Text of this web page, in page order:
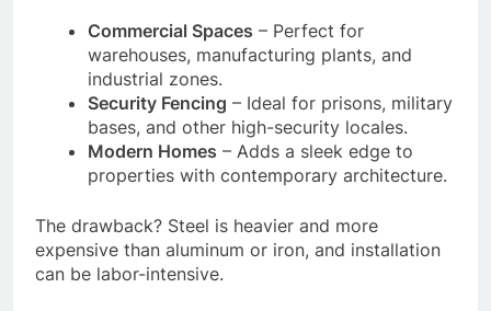
Commercial Spaces – Perfect for
warehouses, manufacturing plants, and
industrial zones.
Security Fencing – Ideal for prisons, military
bases, and other high-security locales.
Modern Homes – Adds a sleek edge to
properties with contemporary architecture.
The drawback? Steel is heavier and more
expensive than aluminum or iron, and installation
can be labor-intensive.